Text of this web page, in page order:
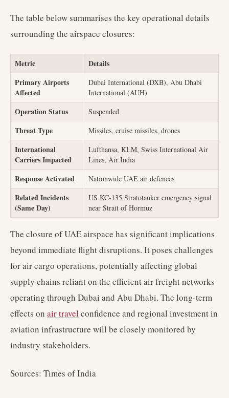
The table below summarises the key operational details
surrounding the airspace closures:
Metric
Details
Primary Airports
Affected
Dubai International (DXB), Abu Dhabi
International (AUH)
Operation Status Suspended
Threat Type Missiles, cruise missiles, drones
International
Carriers Impacted
Lufthansa, KLM, Swiss International Air
Lines, Air India
Response Activated Nationwide UAE air defences
Related Incidents
(Same Day)
US KC-135 Stratotanker emergency signal
near Strait of Hormuz
The closure of UAE airspace has significant implications
beyond immediate flight disruptions. It poses challenges
for air cargo operations, potentially affecting global
supply chains reliant on the efficient air freight networks
operating through Dubai and Abu Dhabi. The long-term
effects on air travel confidence and regional investment in
aviation infrastructure will be closely monitored by
industry stakeholders.
Sources: Times of India